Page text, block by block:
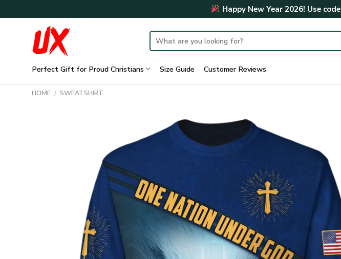
to
Happy New Year 2026! Use code
Search
for:
Perfect Gift for Proud Christians Size Guide Customer Reviews
HOME / SWEATSHIRT